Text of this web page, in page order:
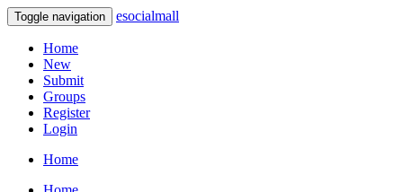
Toggle navigation esocialmall
Home
New
Submit
Groups
Register
Login
Home